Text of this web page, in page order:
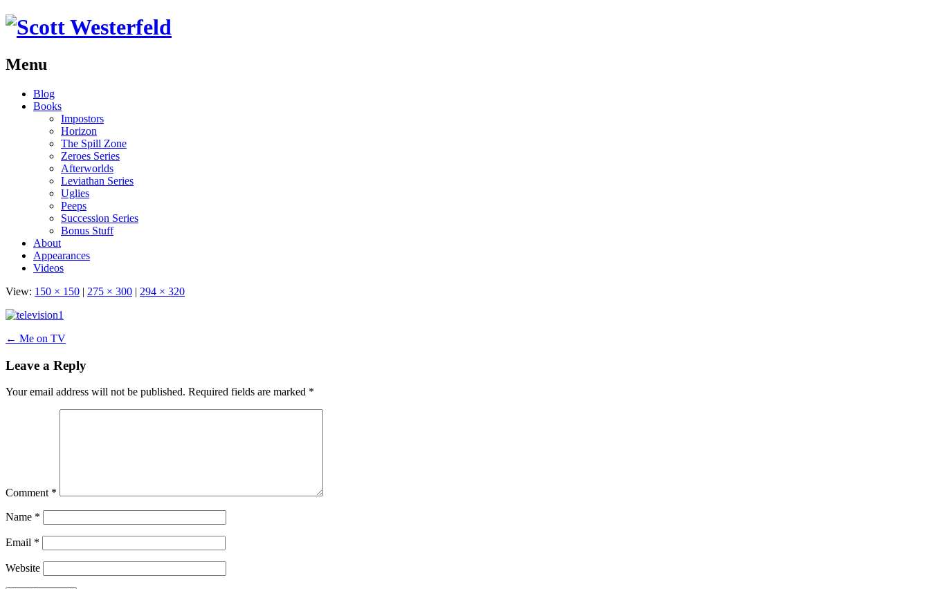
Menu
Skip
Blog
Books
Impostors
Horizon
The Spill Zone
Zeroes Series
Afterworlds
Leviathan Series
Uglies
Peeps
Succession Series
Bonus Stuff
About
Appearances
Videos
View: 150 × 150 | 275 × 300 | 294 × 320
Post
navigation
← Me on TV
Leave a Reply
Your email address will not be published. Required fields are marked *
Comment *
Name *
Email *
Website